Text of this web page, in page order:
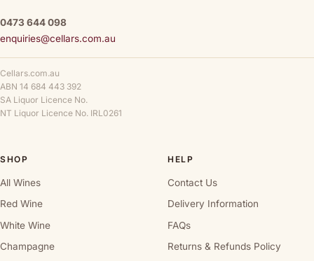
0473 644 098
enquiries@cellars.com.au
Cellars.com.au
ABN 14 684 443 392
SA Liquor Licence No.
NT Liquor Licence No. IRL0261
SHOP
All Wines
Red Wine
White Wine
Champagne
HELP
Contact Us
Delivery Information
FAQs
Returns & Refunds Policy